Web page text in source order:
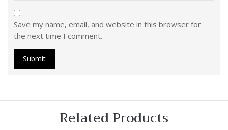
Save my name, email, and website in this browser for
the next time I comment.
Related Products